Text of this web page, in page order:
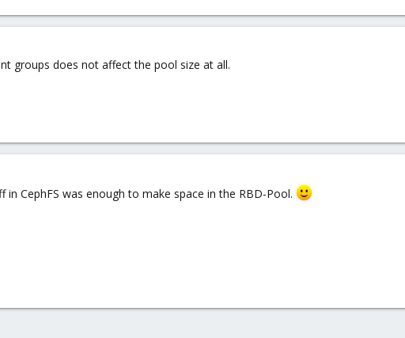
groups does not affect the pool size at all.
in CephFS was enough to make space in the RBD-Pool.